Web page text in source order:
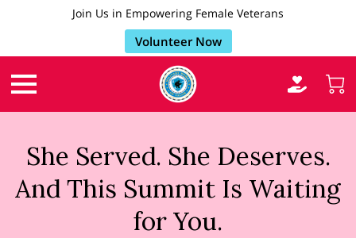
Join Us in Empowering Female Veterans
Volunteer Now
She Served. She Deserves.
And This Summit Is Waiting
for You.